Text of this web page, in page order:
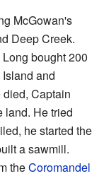
McGowan's
Deep Creek.
bought 200
and
Captain
land. He tried
he started the
a sawmill.
theCoromandel